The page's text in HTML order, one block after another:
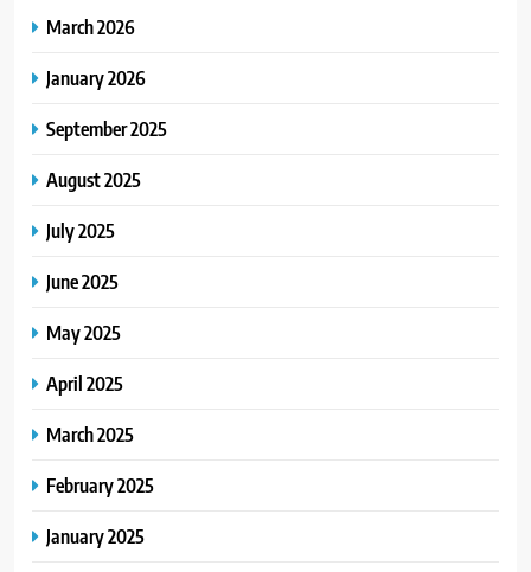
March 2026
January 2026
September 2025
August 2025
July 2025
June 2025
May 2025
April 2025
March 2025
February 2025
January 2025